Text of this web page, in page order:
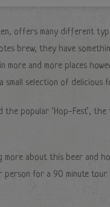
offers many different
brew, they have
more and more places
small selection of delicious
popular ‘Hop-Fest’,
more about this beer and
for a 90 minute